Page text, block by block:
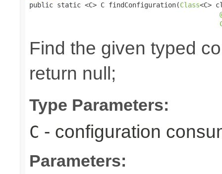
public static <C> C findConfiguration(Class<C>
Find the given typed
return null;
Type Parameters:
C - configuration
Parameters: